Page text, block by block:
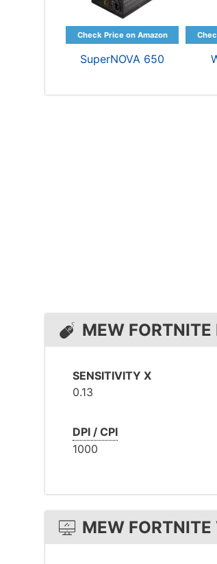
SuperNOVA 650
MEW
SENSITIVITY X
0.13
DPI / CPI
1000
MEW